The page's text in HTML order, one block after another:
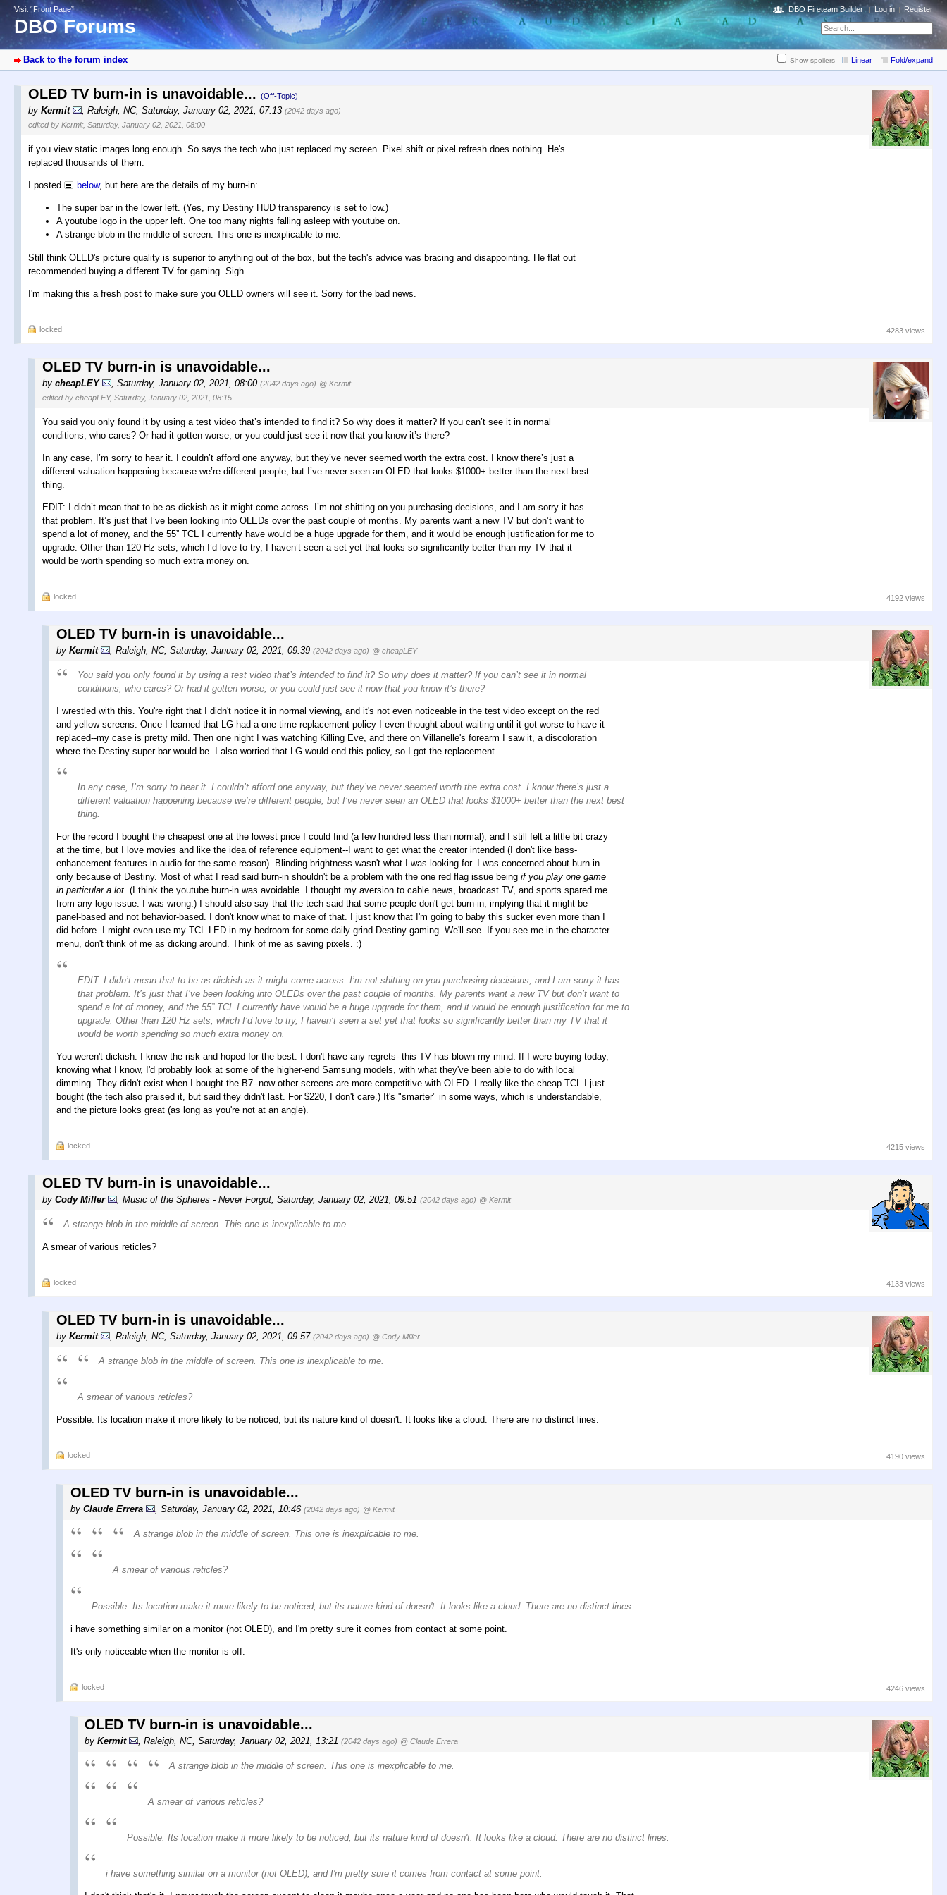
Visit “Front Page”
DBO Forums
DBO Fireteam Builder Log in Register
Back to the forum index Show spoilers Linear Fold/expand
OLED TV burn-in is unavoidable... (Off-Topic)
by Kermit , Raleigh, NC, Saturday, January 02, 2021, 07:13 (2042 days ago)
edited by Kermit, Saturday, January 02, 2021, 08:00
if you view static images long enough. So says the tech who just replaced my screen. Pixel shift or pixel refresh does nothing. He's
replaced thousands of them.
I posted below, but here are the details of my burn-in:
The super bar in the lower left. (Yes, my Destiny HUD transparency is set to low.)
A youtube logo in the upper left. One too many nights falling asleep with youtube on.
A strange blob in the middle of screen. This one is inexplicable to me.
Still think OLED's picture quality is superior to anything out of the box, but the tech's advice was bracing and disappointing. He flat out
recommended buying a different TV for gaming. Sigh.
I'm making this a fresh post to make sure you OLED owners will see it. Sorry for the bad news.
locked 4283 views
OLED TV burn-in is unavoidable...
by cheapLEY Saturday, January 02, 2021, 08:00 (2042 days ago) @ Kermit
edited by cheapLEY, Saturday, January 02, 2021, 08:15
You said you only found it by using a test video that’s intended to find it? So why does it matter? If you can’t see it in normal
conditions, who cares? Or had it gotten worse, or you could just see it now that you know it’s there?
In any case, I’m sorry to hear it. I couldn’t afford one anyway, but they’ve never seemed worth the extra cost. I know there’s just a
different valuation happening because we’re different people, but I’ve never seen an OLED that looks $1000+ better than the next best
thing.
EDIT: I didn’t mean that to be as dickish as it might come across. I’m not shitting on you purchasing decisions, and I am sorry it has
that problem. It’s just that I’ve been looking into OLEDs over the past couple of months. My parents want a new TV but don’t want to
spend a lot of money, and the 55” TCL I currently have would be a huge upgrade for them, and it would be enough justification for me to
upgrade. Other than 120 Hz sets, which I’d love to try, I haven’t seen a set yet that looks so significantly better than my TV that it
would be worth spending so much extra money on.
locked 4192 views
OLED TV burn-in is unavoidable...
by Kermit , Raleigh, NC, Saturday, January 02, 2021, 09:39 (2042 days ago) @ cheapLEY
You said you only found it by using a test video that’s intended to find it? So why does it matter? If you can’t see it in normal
conditions, who cares? Or had it gotten worse, or you could just see it now that you know it’s there?
I wrestled with this. You're right that I didn't notice it in normal viewing, and it's not even noticeable in the test video except on the red
and yellow screens. Once I learned that LG had a one-time replacement policy I even thought about waiting until it got worse to have it
replaced--my case is pretty mild. Then one night I was watching Killing Eve, and there on Villanelle's forearm I saw it, a discoloration
where the Destiny super bar would be. I also worried that LG would end this policy, so I got the replacement.
In any case, I’m sorry to hear it. I couldn’t afford one anyway, but they’ve never seemed worth the extra cost. I know there’s just a
different valuation happening because we’re different people, but I’ve never seen an OLED that looks $1000+ better than the next best
thing.
For the record I bought the cheapest one at the lowest price I could find (a few hundred less than normal), and I still felt a little bit crazy
at the time, but I love movies and like the idea of reference equipment--I want to get what the creator intended (I don't like bass-
enhancement features in audio for the same reason). Blinding brightness wasn't what I was looking for. I was concerned about burn-in
only because of Destiny. Most of what I read said burn-in shouldn't be a problem with the one red flag issue being if you play one game
in particular a lot. (I think the youtube burn-in was avoidable. I thought my aversion to cable news, broadcast TV, and sports spared me
from any logo issue. I was wrong.) I should also say that the tech said that some people don't get burn-in, implying that it might be
panel-based and not behavior-based. I don't know what to make of that. I just know that I'm going to baby this sucker even more than I
did before. I might even use my TCL LED in my bedroom for some daily grind Destiny gaming. We'll see. If you see me in the character
menu, don't think of me as dicking around. Think of me as saving pixels. :)
EDIT: I didn’t mean that to be as dickish as it might come across. I’m not shitting on you purchasing decisions, and I am sorry it has
that problem. It’s just that I’ve been looking into OLEDs over the past couple of months. My parents want a new TV but don’t want to
spend a lot of money, and the 55” TCL I currently have would be a huge upgrade for them, and it would be enough justification for me to
upgrade. Other than 120 Hz sets, which I’d love to try, I haven’t seen a set yet that looks so significantly better than my TV that it
would be worth spending so much extra money on.
You weren't dickish. I knew the risk and hoped for the best. I don't have any regrets--this TV has blown my mind. If I were buying today,
knowing what I know, I'd probably look at some of the higher-end Samsung models, with what they've been able to do with local
dimming. They didn't exist when I bought the B7--now other screens are more competitive with OLED. I really like the cheap TCL I just
bought (the tech also praised it, but said they didn't last. For $220, I don't care.) It's "smarter" in some ways, which is understandable,
and the picture looks great (as long as you're not at an angle).
locked 4215 views
OLED TV burn-in is unavoidable...
by Cody Miller Music of the Spheres - Never Forgot Saturday, January 02, 2021, 09:51 (2042 days ago) @ Kermit
A strange blob in the middle of screen. This one is inexplicable to me.
A smear of various reticles?
locked 4133 views
OLED TV burn-in is unavoidable...
by Kermit Raleigh, NC, Saturday, January 02, 2021, 09:57 (2042 days ago) @ Cody Miller
A strange blob in the middle of screen. This one is inexplicable to me.
A smear of various reticles?
Possible. Its location make it more likely to be noticed, but its nature kind of doesn't. It looks like a cloud. There are no distinct lines.
locked 4190 views
OLED TV burn-in is unavoidable...
by Claude Errera , Saturday, January 02, 2021, 10:46 (2042 days ago) @ Kermit
A strange blob in the middle of screen. This one is inexplicable to me.
A smear of various reticles?
Possible. Its location make it more likely to be noticed, but its nature kind of doesn't. It looks like a cloud. There are no distinct lines.
i have something similar on a monitor (not OLED), and I'm pretty sure it comes from contact at some point.
It's only noticeable when the monitor is off.
locked 4246 views
OLED TV burn-in is unavoidable...
by Kermit Raleigh, NC, Saturday, January 02, 2021, 13:21 (2042 days ago) @ Claude Errera
A strange blob in the middle of screen. This one is inexplicable to me.
A smear of various reticles?
Possible. Its location make it more likely to be noticed, but its nature kind of doesn't. It looks like a cloud. There are no distinct lines.
i have something similar on a monitor (not OLED), and I'm pretty sure it comes from contact at some point.